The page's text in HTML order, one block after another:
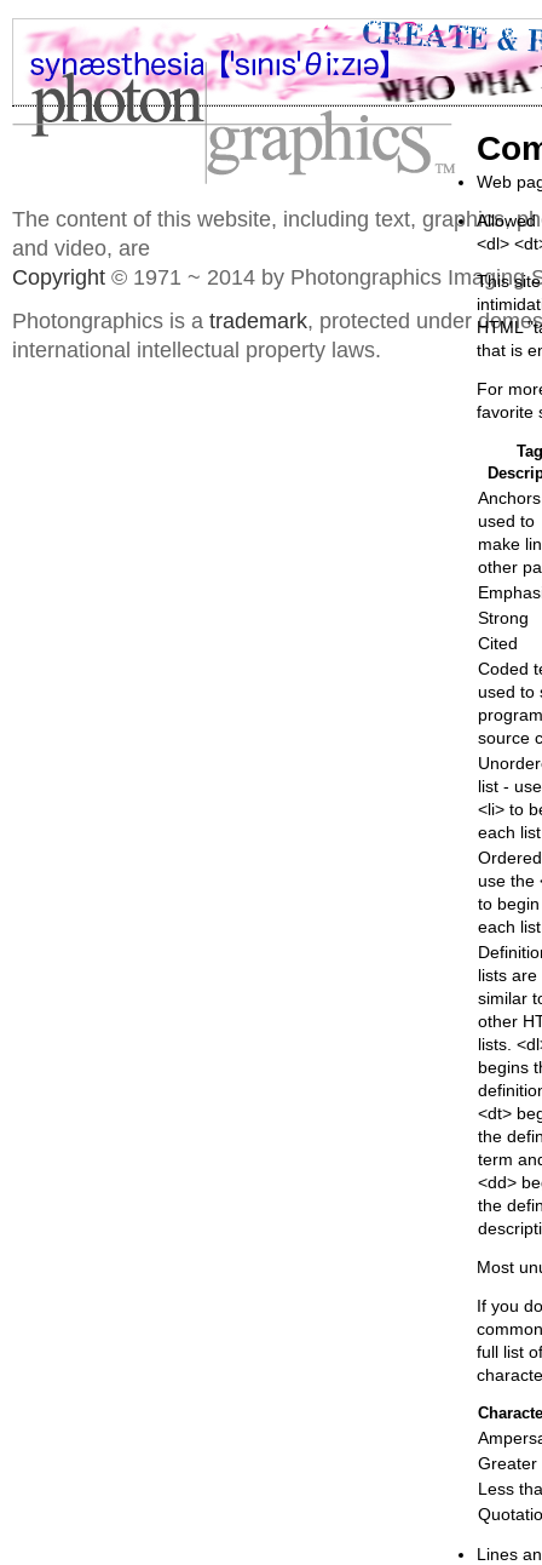
Web
Allowed
<dl>
This
HTML
that is
For
favorite
Tag
used to
make
other
Strong
Cited
Coded
used to
source
list -
<li> to
each
use the
to begin
each
lists are
similar
other
lists.
begins
<dt>
the
term
<dd>
the
Most
If you
full list
Greater
Less
Lines
The content of this website, including text, graphics,
and video, are
Copyright © 1971 ~ 2014 by Photongraphics Imaging
Photongraphics is a trademark, protected under
international intellectual property laws.